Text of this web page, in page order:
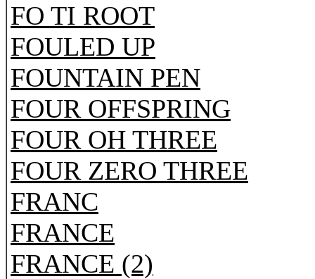
FO TI ROOT
FOULED UP
FOUNTAIN PEN
FOUR OFFSPRING
FOUR OH THREE
FOUR ZERO THREE
FRANC
FRANCE
FRANCE (2)